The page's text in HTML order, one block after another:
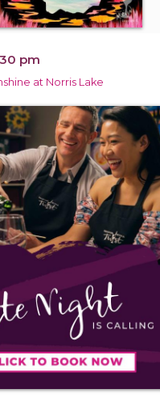
pm
at Norris Lake